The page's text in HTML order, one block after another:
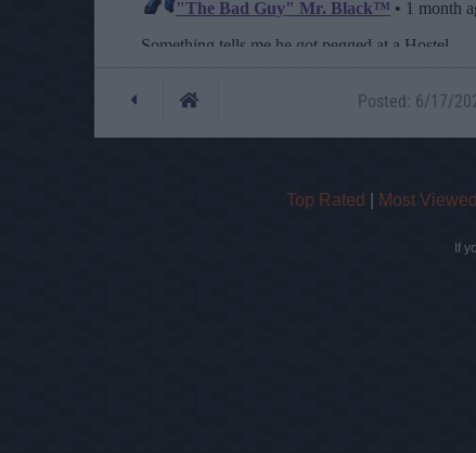
Posted: 6/17/
Top Rated Most Viewed
If